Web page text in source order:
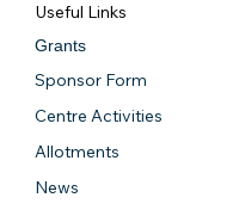
Useful Links
Grants
Sponsor Form
Centre Activities
Allotments
News